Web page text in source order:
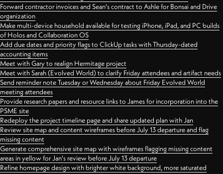
Forward contractor invoices and Sean's contract to Ashle for Bonsai and Drive
organization
Make multi-device household available for testing iPhone, iPad, and PC builds
of Holos and Collaboration OS
Add due dates and priority flags to ClickUp tasks with Thursday-dated
accounting items
Meet with Gary to realign Hermitage project
Meet with Sarah (Evolved World) to clarify Friday attendees and artifact needs
Send reminder note Tuesday or Wednesday about Friday Evolved World
meeting attendees
Provide research papers and resource links to James for incorporation into the
PSME site
Redeploy the project timeline page and share updated plan with Jan
Review site map and content wireframes before July 13 departure and flag
missing content
Generate comprehensive site map with wireframes flagging missing content
areas in yellow for Jan's review before July 13 departure
Refine homepage design with brighter white background, more saturated